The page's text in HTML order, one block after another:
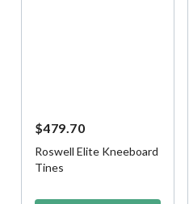
$479.70
Roswell Elite Kneeboard
Tines